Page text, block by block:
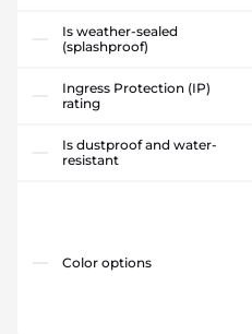
Is weather-sealed
(splashproof)
Ingress Protection (IP)
rating
Is dustproof and water-
resistant
Color options